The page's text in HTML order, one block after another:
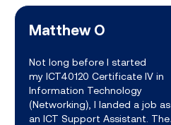
Matthew O
Not long before I started
my ICT40120 Certificate IV in
Information Technology
(Networking), I landed a job as
an ICT Support Assistant. The